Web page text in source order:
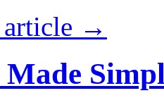
article →